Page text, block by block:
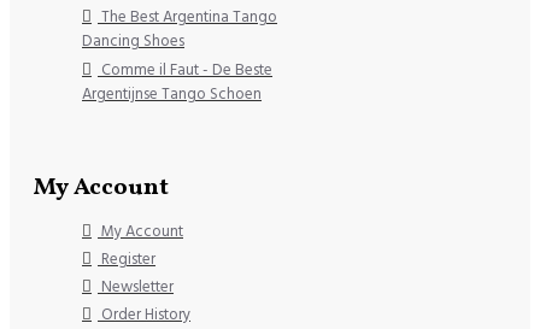
The Best Argentina Tango
Dancing Shoes
Comme il Faut - De Beste
Argentijnse Tango Schoen
My Account
My Account
Register
Newsletter
Order History